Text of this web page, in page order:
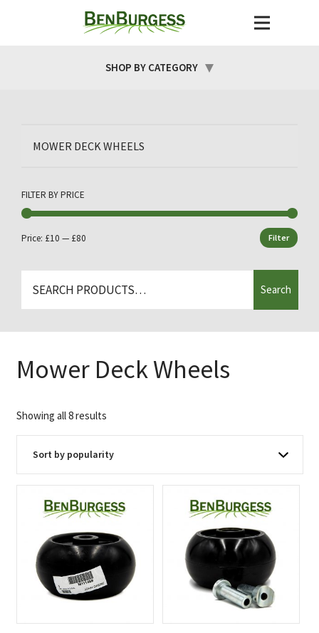
SHOP BY CATEGORY
MOWER DECK WHEELS
FILTER BY PRICE
price
price
Filter
Price: £10 — £80
for:
Search
Mower Deck Wheels
Showing all 8 resultsSorted
by
popularity